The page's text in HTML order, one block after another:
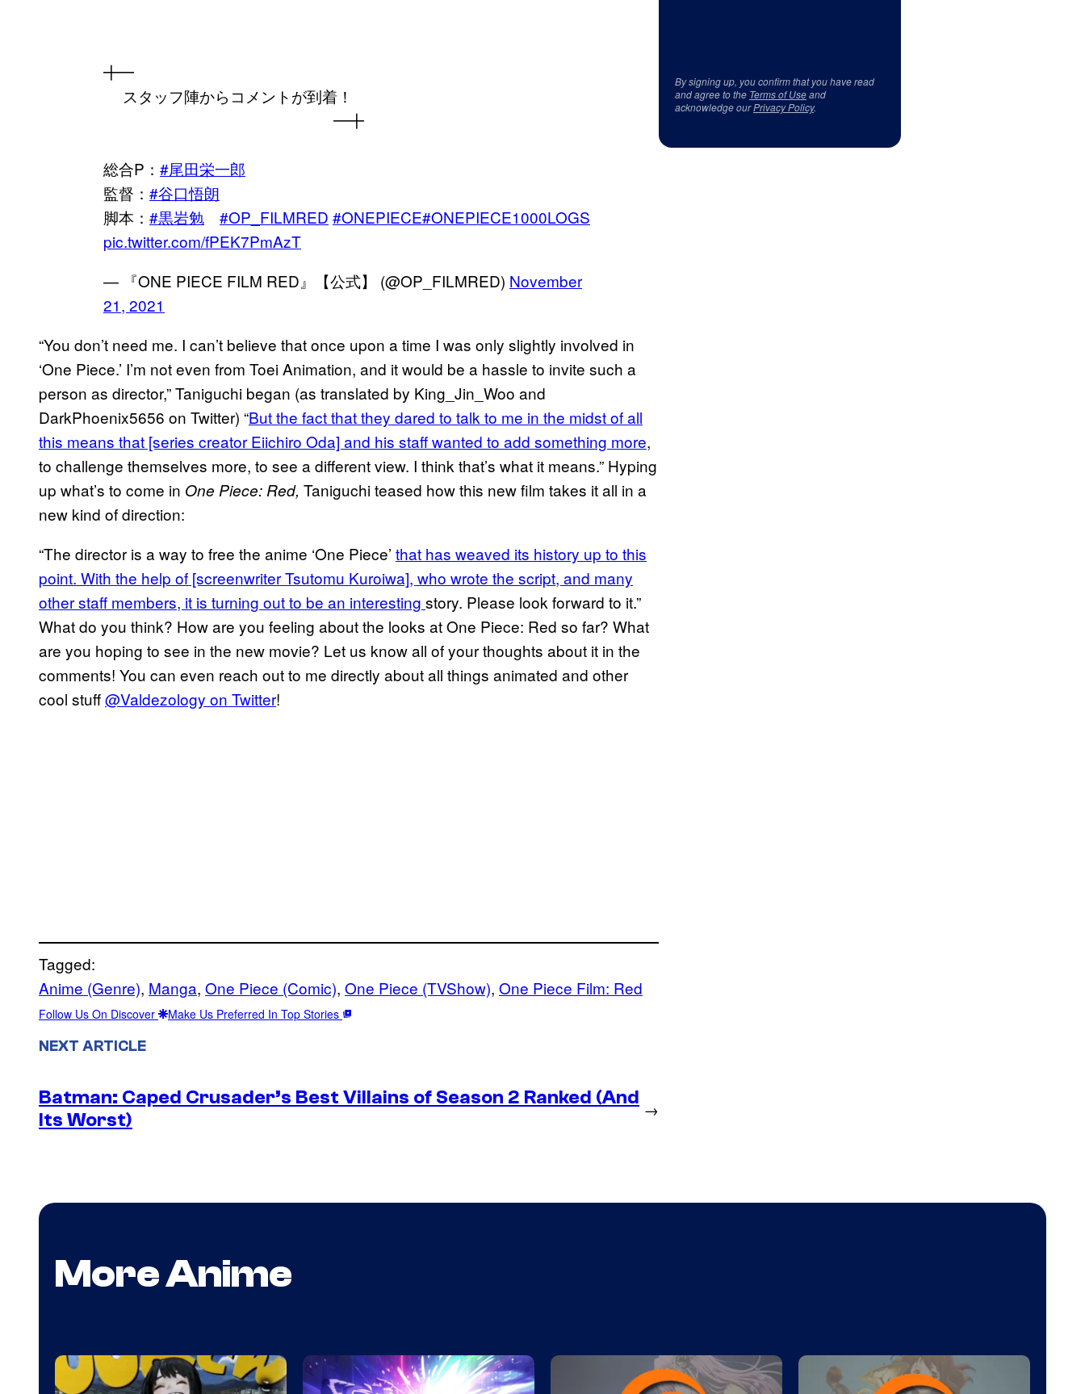
╋━
スタッフ陣からコメントが到着！
━╋
総合P： #尾田栄一郎
監督： #谷口悟朗
脚本： #黒岩勉 #OP_FILMRED #ONEPIECE#ONEPIECE1000LOGS
pic.twitter.com/fPEK7PmAzT
— 『ONE PIECE FILM RED』【公式】 (@OP_FILMRED) November
21, 2021
“You don’t need me. I can’t believe that once upon a time I was only slightly involved in
‘One Piece.’ I’m not even from Toei Animation, and it would be a hassle to invite such a
person as director,” Taniguchi began (as translated by King_Jin_Woo and
DarkPhoenix5656 on Twitter) “But the fact that they dared to talk to me in the midst of all
this means that [series creator Eiichiro Oda] and his staff wanted to add something more,
to challenge themselves more, to see a different view. I think that’s what it means.” Hyping
up what’s to come in One Piece: Red, Taniguchi teased how this new film takes it all in a
new kind of direction:
“The director is a way to free the anime ‘One Piece’ that has weaved its history up to this
point. With the help of [screenwriter Tsutomu Kuroiwa], who wrote the script, and many
other staff members, it is turning out to be an interesting story. Please look forward to it.”
What do you think? How are you feeling about the looks at One Piece: Red so far? What
are you hoping to see in the new movie? Let us know all of your thoughts about it in the
comments! You can even reach out to me directly about all things animated and other
cool stuff@Valdezology on Twitter!
Tagged:
Anime (Genre), Manga, One Piece (Comic), One Piece (TVShow), One Piece Film: Red
Follow Us On Discover Make Us Preferred In Top Stories
NEXT ARTICLE
Batman: Caped Crusader’s Best Villains of Season 2 Ranked (And
Its Worst)
→
By signing up, you confirm that you have read
and agree to the Terms of Useand
acknowledge ourPrivacy Policy.
More Anime